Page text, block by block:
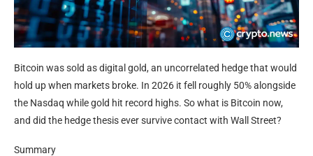
Bitcoin was sold as digital gold, an uncorrelated hedge that would
hold up when markets broke. In 2026 it fell roughly 50% alongside
the Nasdaq while gold hit record highs. So what is Bitcoin now,
and did the hedge thesis ever survive contact with Wall Street?
Summary